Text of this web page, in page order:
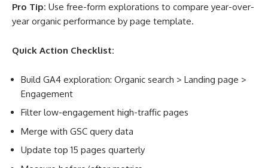
Pro Tip: Use free-form explorations to compare year-over-
year organic performance by page template.
Quick Action Checklist:
Build GA4 exploration: Organic search > Landing page >
Engagement
Filter low-engagement high-traffic pages
Merge with GSC query data
Update top 15 pages quarterly